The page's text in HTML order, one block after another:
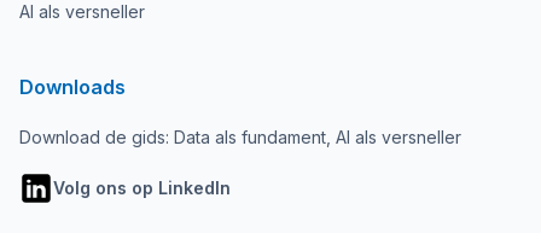
AI als versneller
Downloads
Download de gids: Data als fundament, AI als versneller
Volg ons op LinkedIn